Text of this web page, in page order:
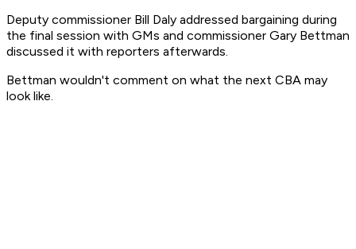
Deputy commissioner Bill Daly addressed bargaining during
the final session with GMs and commissioner Gary Bettman
discussed it with reporters afterwards.
Bettman wouldn't comment on what the next CBA may
look like.